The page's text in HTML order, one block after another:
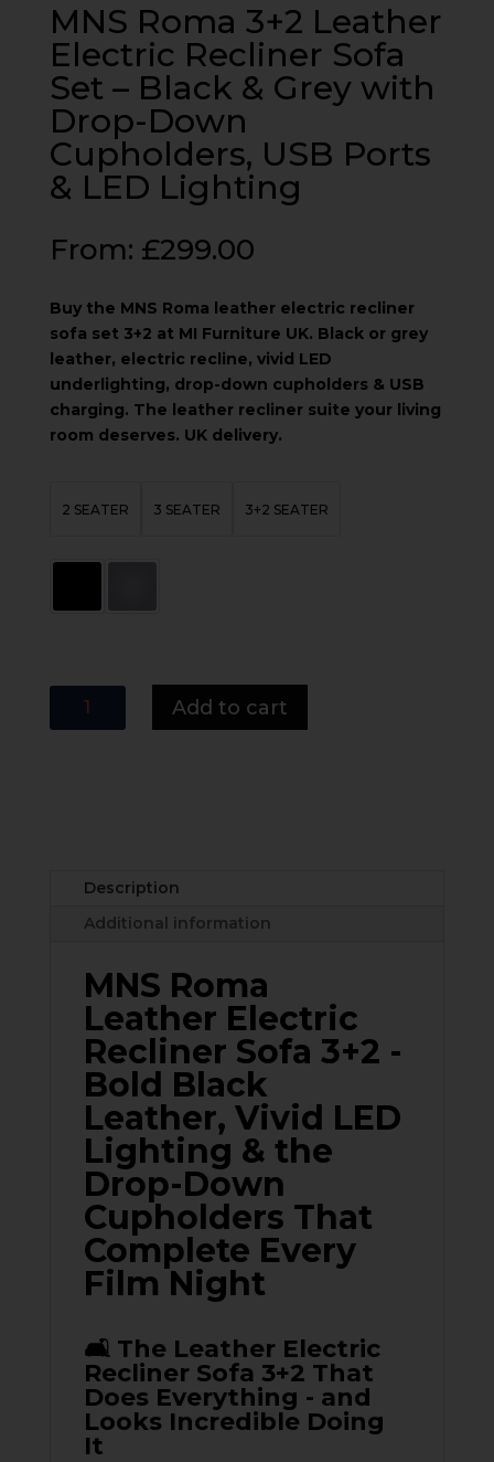
MNS Roma 3+2 Leather
Electric Recliner Sofa
Set – Black & Grey with
Drop-Down
Cupholders, USB Ports
& LED Lighting
From: £299.00
Buy the MNS Roma leather electric recliner
sofa set 3+2 at MI Furniture UK. Black or grey
leather, electric recline, vivid LED
underlighting, drop-down cupholders & USB
charging. The leather recliner suite your living
room deserves. UK delivery.
2 SEATER 3 SEATER 3+2 SEATER
MNS
Black
Drop-
Down
Cupholders,
Ports
Lighting
quantity
Add to cart
Description
Additional information
MNS Roma
Leather Electric
Recliner Sofa 3+2 -
Bold Black
Leather, Vivid LED
Lighting & the
Drop-Down
Cupholders That
Complete Every
Film Night
🛋️ The Leather Electric
Recliner Sofa 3+2 That
Does Everything - and
Looks Incredible Doing
It